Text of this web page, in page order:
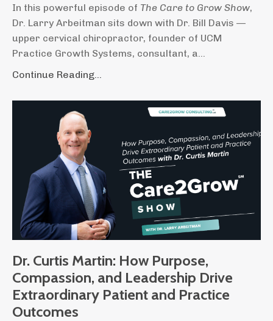
In this powerful episode of The Care to Grow Show,
Dr. Larry Arbeitman sits down with Dr. Bill Davis —
upper cervical chiropractor, founder of UCM
Practice Growth Systems, consultant, a...
Continue Reading...
Dr. Curtis Martin: How Purpose,
Compassion, and Leadership Drive
Extraordinary Patient and Practice
Outcomes